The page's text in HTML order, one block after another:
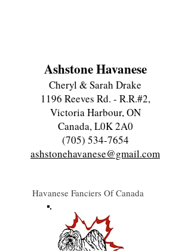
Ashstone Havanese
Cheryl & Sarah Drake
1196 Reeves Rd. - R.R.#2,
Victoria Harbour, ON
Canada, L0K 2A0
(705) 534-7654
ashstonehavanese@gmail.com
Havanese Fanciers Of Canada